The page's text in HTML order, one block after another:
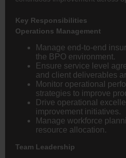
Key Responsibilities
Operations Management
Manage end-to-end
the BPO environment.
Ensure service level
and client deliverables
Monitor operational
strategies to improve
Drive operational
improvement initiatives.
Manage workforce
resource allocation.
Team Leadership